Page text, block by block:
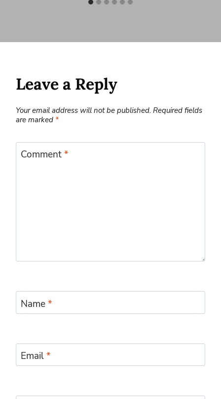
Leave a Reply
Your email address will not be published. Required fields
are marked *
Comment*
Name*
Email*